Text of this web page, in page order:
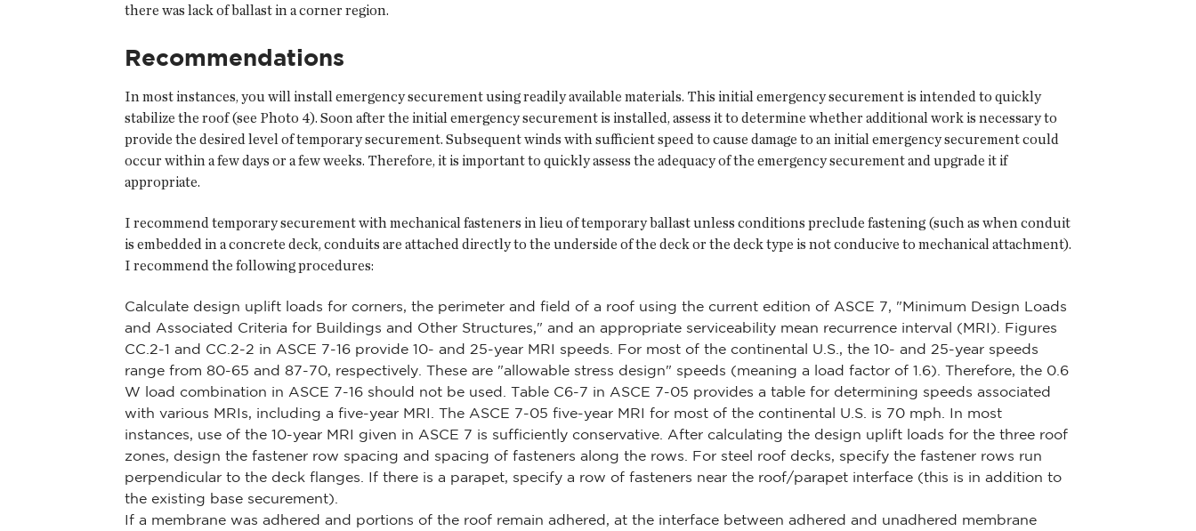
there was lack of ballast in a corner region.
Recommendations
In most instances, you will install emergency securement using readily available materials. This initial emergency securement is intended to quickly
stabilize the roof (see Photo 4). Soon after the initial emergency securement is installed, assess it to determine whether additional work is necessary to
provide the desired level of temporary securement. Subsequent winds with sufficient speed to cause damage to an initial emergency securement could
occur within a few days or a few weeks. Therefore, it is important to quickly assess the adequacy of the emergency securement and upgrade it if
appropriate.
I recommend temporary securement with mechanical fasteners in lieu of temporary ballast unless conditions preclude fastening (such as when conduit
is embedded in a concrete deck, conduits are attached directly to the underside of the deck or the deck type is not conducive to mechanical attachment).
I recommend the following procedures:
Calculate design uplift loads for corners, the perimeter and field of a roof using the current edition of ASCE 7, "Minimum Design Loads
and Associated Criteria for Buildings and Other Structures," and an appropriate serviceability mean recurrence interval (MRI). Figures
CC.2-1 and CC.2-2 in ASCE 7-16 provide 10- and 25-year MRI speeds. For most of the continental U.S., the 10- and 25-year speeds
range from 80-65 and 87-70, respectively. These are "allowable stress design" speeds (meaning a load factor of 1.6). Therefore, the 0.6
W load combination in ASCE 7-16 should not be used. Table C6-7 in ASCE 7-05 provides a table for determining speeds associated
with various MRIs, including a five-year MRI. The ASCE 7-05 five-year MRI for most of the continental U.S. is 70 mph. In most
instances, use of the 10-year MRI given in ASCE 7 is sufficiently conservative. After calculating the design uplift loads for the three roof
zones, design the fastener row spacing and spacing of fasteners along the rows. For steel roof decks, specify the fastener rows run
perpendicular to the deck flanges. If there is a parapet, specify a row of fasteners near the roof/parapet interface (this is in addition to
the existing base securement).
If a membrane was adhered and portions of the roof remain adhered, at the interface between adhered and unadhered membrane